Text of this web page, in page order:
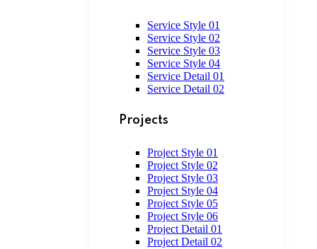
Service Style 01
Service Style 02
Service Style 03
Service Style 04
Service Detail 01
Service Detail 02
Projects
Project Style 01
Project Style 02
Project Style 03
Project Style 04
Project Style 05
Project Style 06
Project Detail 01
Project Detail 02